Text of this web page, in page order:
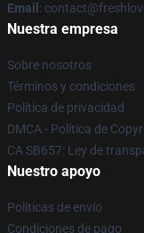
Email :
Nuestra empresa
Sobre nosotros
Términos y condiciones
Política de privacidad
DMCA - Política de
CA SB657: Ley de
Nuestro apoyo
Políticas de envío
Condiciones de pago